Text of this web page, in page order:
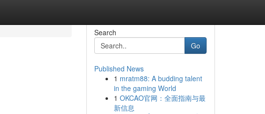
Search
Go
Published News
1 mratm88: A budding talent
in the gaming World
1 OKCAO官网：全面指南与最
新信息